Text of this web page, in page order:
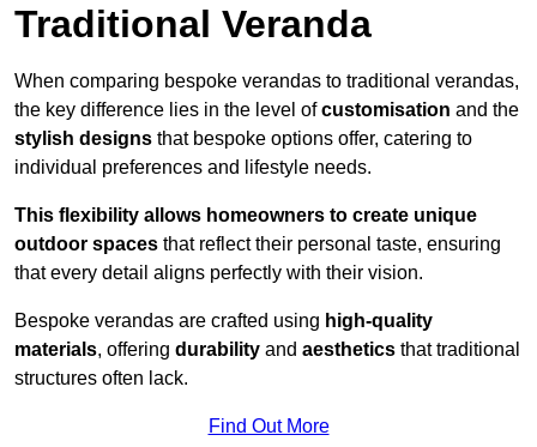
Traditional Veranda
When comparing bespoke verandas to traditional verandas,
the key difference lies in the level ofcustomisation and the
stylish designs that bespoke options offer, catering to
individual preferences and lifestyle needs.
This flexibility allows homeowners to create unique
outdoor spaces that reflect their personal taste, ensuring
that every detail aligns perfectly with their vision.
Bespoke verandas are crafted using high-quality
materials, offering durability and aesthetics that traditional
structures often lack.
Find Out More